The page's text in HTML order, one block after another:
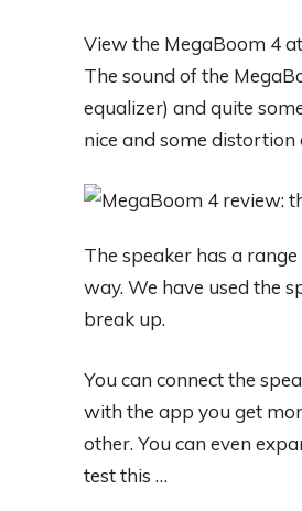
View the MegaBoom 4
The sound of the
equalizer) and quite
nice and some distortion
The speaker has a
way. We have used the
break up.
You can connect the
with the app you get
other. You can even
test this …